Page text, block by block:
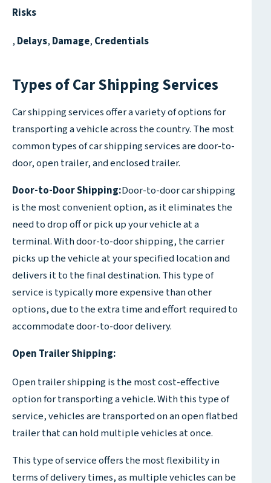
Risks
, Delays, Damage, Credentials
Types of Car Shipping Services
Car shipping services offer a variety of options for
transporting a vehicle across the country. The most
common types of car shipping services are door-to-
door, open trailer, and enclosed trailer.
Door-to-Door Shipping:Door-to-door car shipping
is the most convenient option, as it eliminates the
need to drop off or pick up your vehicle at a
terminal. With door-to-door shipping, the carrier
picks up the vehicle at your specified location and
delivers it to the final destination. This type of
service is typically more expensive than other
options, due to the extra time and effort required to
accommodate door-to-door delivery.
Open Trailer Shipping:
Open trailer shipping is the most cost-effective
option for transporting a vehicle. With this type of
service, vehicles are transported on an open flatbed
trailer that can hold multiple vehicles at once.
This type of service offers the most flexibility in
terms of delivery times, as multiple vehicles can be